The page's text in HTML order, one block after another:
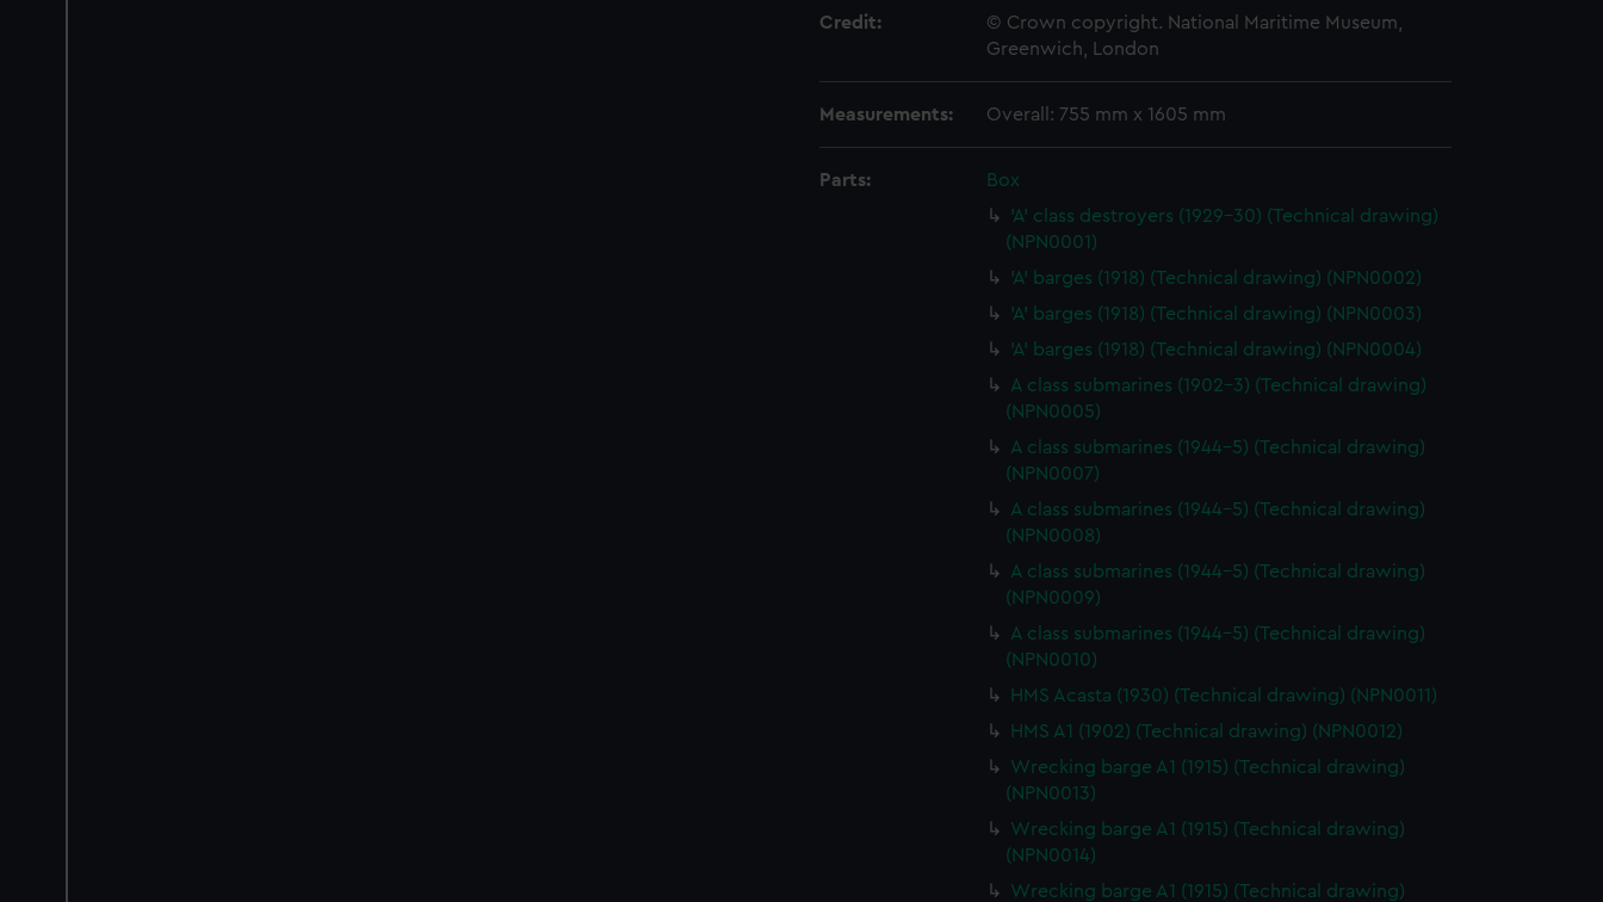
Credit:
© Crown copyright. National Maritime Museum,
Greenwich, London
Measurements: Overall: 755 mm x 1605 mm
Parts:
Box
'A' class destroyers (1929-30) (Technical drawing)
(NPN0001)
'A' barges (1918) (Technical drawing) (NPN0002)
'A' barges (1918) (Technical drawing) (NPN0003)
'A' barges (1918) (Technical drawing) (NPN0004)
A class submarines (1902-3) (Technical drawing)
(NPN0005)
A class submarines (1944-5) (Technical drawing)
(NPN0007)
A class submarines (1944-5) (Technical drawing)
(NPN0008)
A class submarines (1944-5) (Technical drawing)
(NPN0009)
A class submarines (1944-5) (Technical drawing)
(NPN0010)
HMS Acasta (1930) (Technical drawing) (NPN0011)
HMS A1 (1902) (Technical drawing) (NPN0012)
Wrecking barge A1 (1915) (Technical drawing)
(NPN0013)
Wrecking barge A1 (1915) (Technical drawing)
(NPN0014)
Wrecking barge A1 (1915) (Technical drawing)